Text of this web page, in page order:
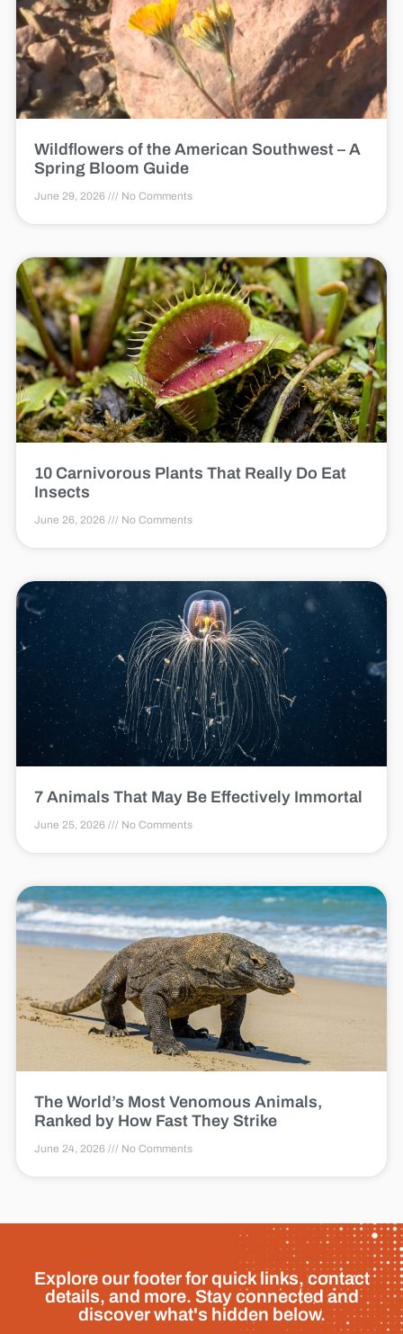
Wildflowers of the American Southwest – A
Spring Bloom Guide
June 29, 2026 No Comments
10 Carnivorous Plants That Really Do Eat
Insects
June 26, 2026 No Comments
7 Animals That May Be Effectively Immortal
June 25, 2026 No Comments
The World’s Most Venomous Animals,
Ranked by How Fast They Strike
June 24, 2026 No Comments
Explore our footer for quick links, contact
details, and more. Stay connected and
discover what's hidden below.